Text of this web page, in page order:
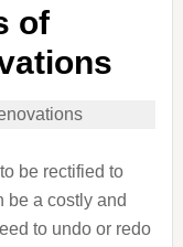
of
be rectified to
be a costly and
to undo or redo